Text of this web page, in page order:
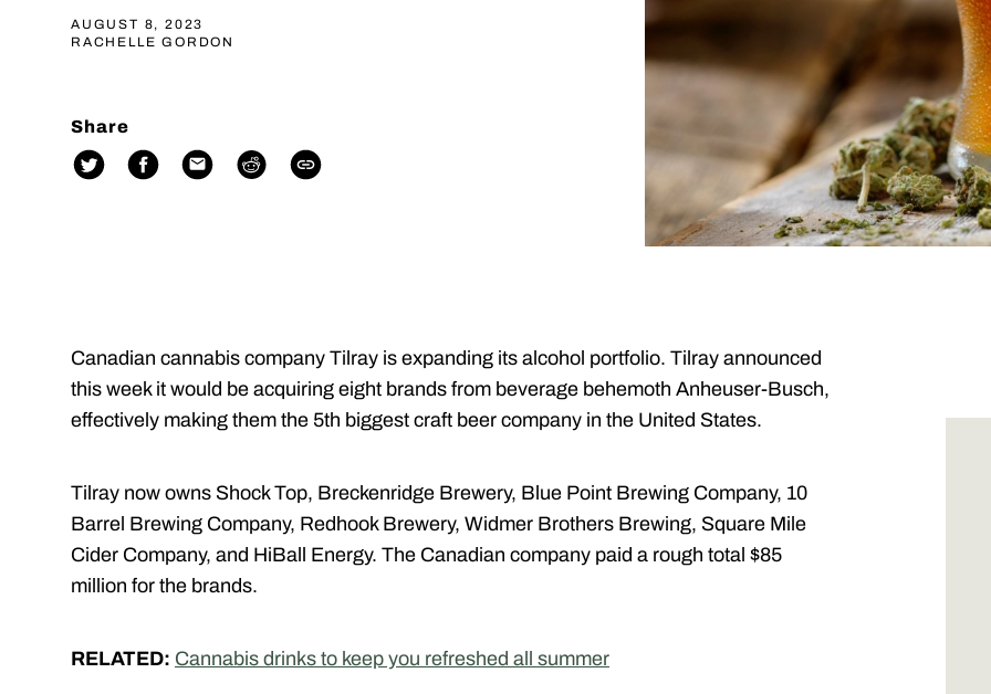
AUGUST 8, 2023
RACHELLE GORDON
Share
Canadian cannabis company Tilray is expanding its alcohol portfolio. Tilray announced
this week it would be acquiring eight brands from beverage behemoth Anheuser-Busch,
effectively making them the 5th biggest craft beer company in the United States.
Tilray now owns Shock Top, Breckenridge Brewery, Blue Point Brewing Company, 10
Barrel Brewing Company, Redhook Brewery, Widmer Brothers Brewing, Square Mile
Cider Company, and HiBall Energy. The Canadian company paid a rough total $85
million for the brands.
RELATED: Cannabis drinks to keep you refreshed all summer